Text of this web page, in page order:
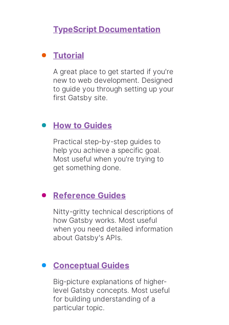
TypeScript Documentation
Tutorial
A great place to get started if you're
new to web development. Designed
to guide you through setting up your
first Gatsby site.
How to Guides
Practical step-by-step guides to
help you achieve a specific goal.
Most useful when you're trying to
get something done.
Reference Guides
Nitty-gritty technical descriptions of
how Gatsby works. Most useful
when you need detailed information
about Gatsby's APIs.
Conceptual Guides
Big-picture explanations of higher-
level Gatsby concepts. Most useful
for building understanding of a
particular topic.